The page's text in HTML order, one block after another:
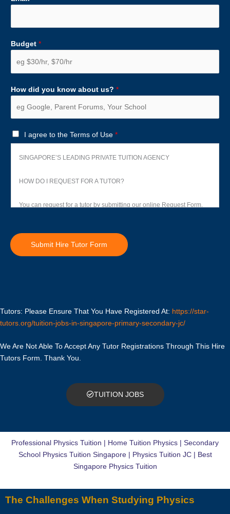
Budget *
How did you know about us? *
T
e
f
e
*
I agree to the Terms of Use *
SINGAPORE’S LEADING PRIVATE TUITION AGENCY
HOW DO I REQUEST FOR A TUTOR?
You can request for a tutor by submitting our online Request Form.
child’s academic needs. We will spend the next few hours shortlisting
several suitable tutors within our database and network for your
Tuition usually commences within one week after you have selected
a tutor.
TRIAL LESSON
CAN I CHANGE THE TUTOR AFTER THE TUITION BEGINS?
AM I ABLE TO VIEW THE TUTOR’S CERTIFICATES BEFORE THE
You can request to see the hardcopies of certificates of your tutor to
be presented to you during the first lesson.
Submit Hire Tutor Form
Tutors: Please Ensure That You Have Registered At: https://star-
tutors.org/tuition-jobs-in-singapore-primary-secondary-jc/
We Are Not Able To Accept Any Tutor Registrations Through This Hire
Tutors Form. Thank You.
TUITION JOBS
Professional Physics Tuition | Home Tuition Physics | Secondary
School Physics Tuition Singapore | Physics Tuition JC | Best
Singapore Physics Tuition
The Challenges When Studying Physics